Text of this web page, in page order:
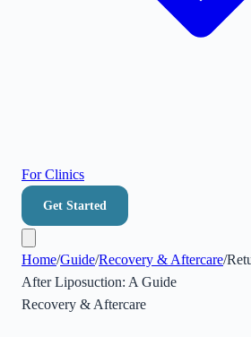
For Clinics
Get Started
Home/Guide/Recovery & Aftercare/
After Liposuction: A Guide
Recovery & Aftercare